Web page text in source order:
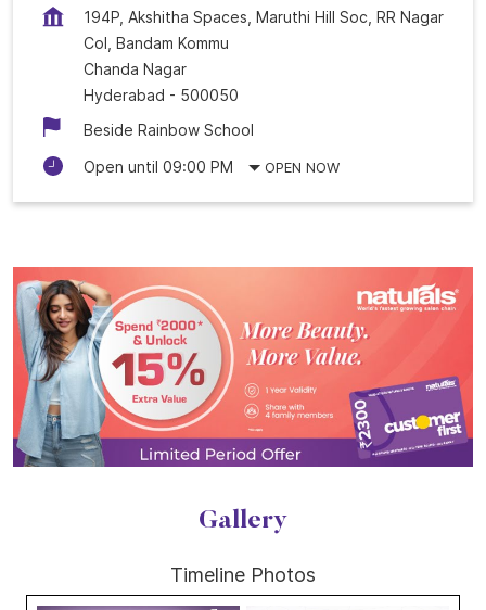
194P, Akshitha Spaces, Maruthi Hill Soc, RR Nagar
Col, Bandam Kommu
Chanda Nagar
Hyderabad - 500050
Beside Rainbow School
Open until 09:00 PM
OPEN NOW
Gallery
Timeline Photos